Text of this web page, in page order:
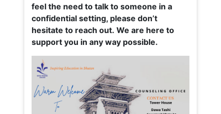
feel the need to talk to someone in a
confidential setting, please don’t
hesitate to reach out. We are here to
support you in any way possible.